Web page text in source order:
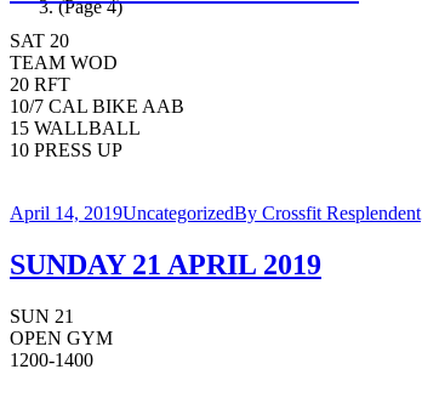
(Page 4)
SAT 20
TEAM WOD
20 RFT
10/7 CAL BIKE AAB
15 WALLBALL
10 PRESS UP
April 14, 2019UncategorizedBy Crossfit Resplendent
SUNDAY 21 APRIL 2019
SUN 21
OPEN GYM
1200-1400